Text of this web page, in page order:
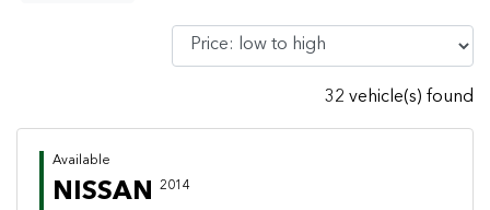
32 vehicle(s) found
Available
NISSAN 2014